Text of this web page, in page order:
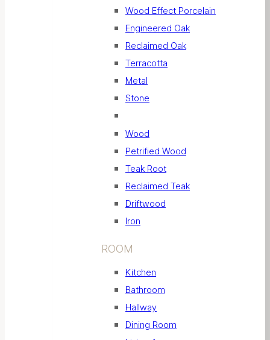
Wood Effect Porcelain
Engineered Oak
Reclaimed Oak
Terracotta
Metal
Stone
Wood
Petrified Wood
Teak Root
Reclaimed Teak
Driftwood
Iron
ROOM
Kitchen
Bathroom
Hallway
Dining Room